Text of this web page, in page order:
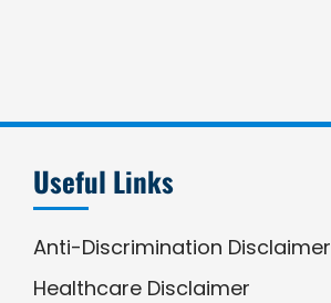
Useful Links
Anti-Discrimination Disclaimer
Healthcare Disclaimer